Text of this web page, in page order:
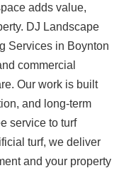
adds value,
DJ Landscape
Services in Boynton
commercial
Our work is built
and long-term
service to turf
turf, we deliver
and your property